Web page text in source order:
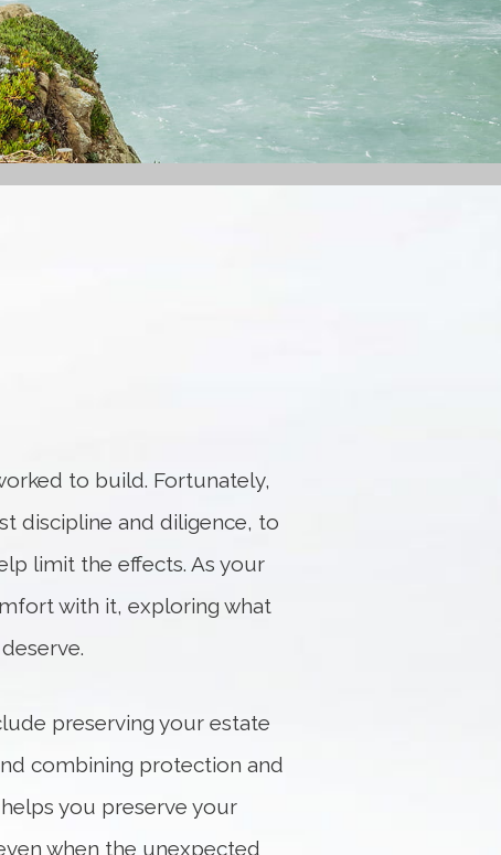
to build. Fortunately,
discipline and diligence, to
limit the effects. As your
with it, exploring what
preserving your estate
combining protection and
you preserve your
when the unexpected